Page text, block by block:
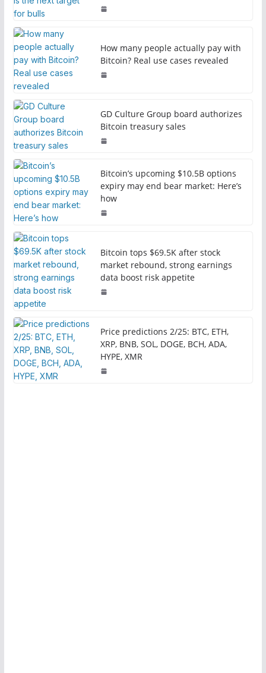
How many people actually pay with
Bitcoin? Real use cases revealed
GD Culture Group board authorizes
Bitcoin treasury sales
Bitcoin’s upcoming $10.5B options
expiry may end bear market: Here’s
how
Bitcoin tops $69.5K after stock
market rebound, strong earnings
data boost risk appetite
Price predictions 2/25: BTC, ETH,
XRP, BNB, SOL, DOGE, BCH, ADA,
HYPE, XMR